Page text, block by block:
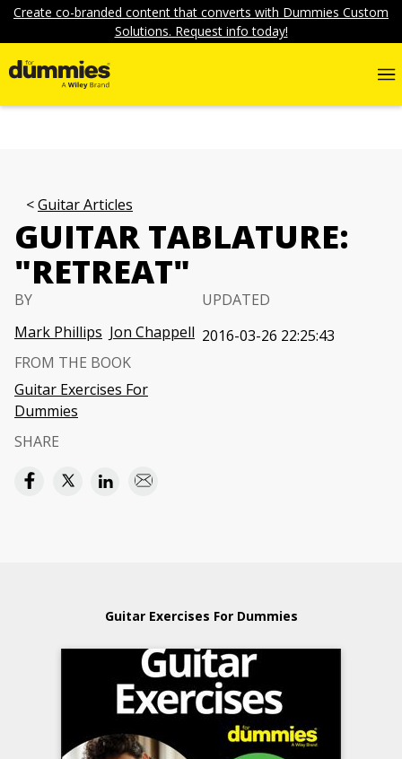
Create co-branded content that converts with Dummies Custom
Solutions. Request info today!
Guitar Articles
GUITAR TABLATURE:
"RETREAT"
BY
Mark Phillips Jon Chappell
UPDATED
2016-03-26 22:25:43
FROM THE BOOK
Guitar Exercises For
Dummies
SHARE
Guitar Exercises For Dummies